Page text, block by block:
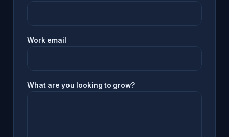
Work email
What are you looking to grow?